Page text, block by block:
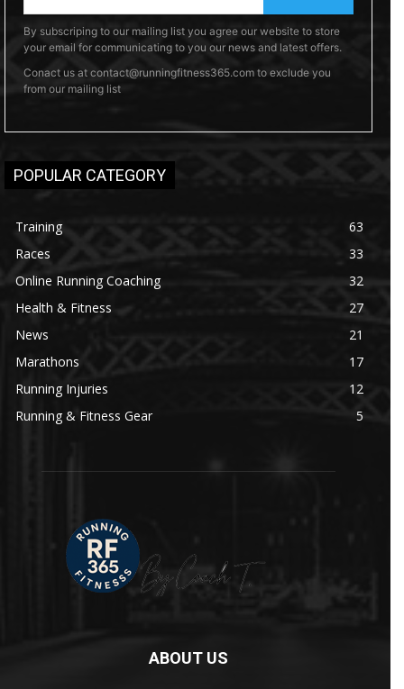
By subscriping to our mailing list you agree our website to store
your email for communicating to you our news and latest offers.
Conact us at contact@runningfitness365.com to exclude you
from our mailing list
POPULAR CATEGORY
Training
63
Races
33
Online Running Coaching
32
Health & Fitness
27
News
21
Marathons
17
Running Injuries
12
Running & Fitness Gear
5
ABOUT US